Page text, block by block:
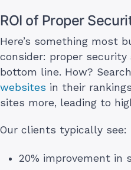
ROI of Proper
Here’s something most
consider: proper
bottom line. How?
websites in their
sites more, leading to
Our clients typically see:
20% improvement in